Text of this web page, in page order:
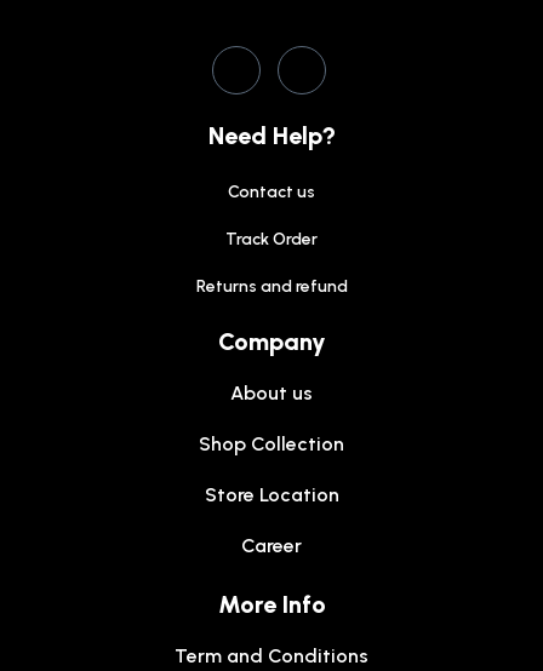
Need Help?
Contact us
Track Order
Returns and refund
Company
About us
Shop Collection
Store Location
Career
More Info
Term and Conditions